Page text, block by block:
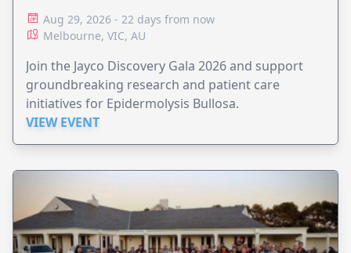
Aug 29, 2026 - 22 days from now
Melbourne, VIC, AU
Join the Jayco Discovery Gala 2026 and support
groundbreaking research and patient care
initiatives for Epidermolysis Bullosa.
VIEW EVENT